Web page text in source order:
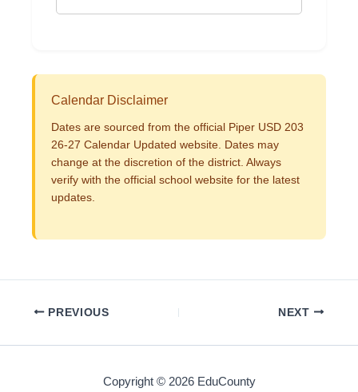
Calendar Disclaimer
Dates are sourced from the official Piper USD 203
26-27 Calendar Updated website. Dates may
change at the discretion of the district. Always
verify with the official school website for the latest
updates.
PREVIOUS NEXT
Copyright © 2026 EduCounty